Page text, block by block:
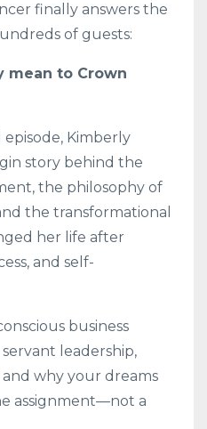
finally answers the
of guests:
mean to Crown
episode, Kimberly
story behind the
the philosophy of
the transformational
her life after
and self-
business
leadership,
and why your dreams
assignment—not a